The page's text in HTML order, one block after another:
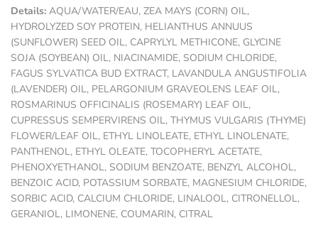
Details: AQUA/WATER/EAU, ZEA MAYS (CORN) OIL,
HYDROLYZED SOY PROTEIN, HELIANTHUS ANNUUS
(SUNFLOWER) SEED OIL, CAPRYLYL METHICONE, GLYCINE
SOJA (SOYBEAN) OIL, NIACINAMIDE, SODIUM CHLORIDE,
FAGUS SYLVATICA BUD EXTRACT, LAVANDULA ANGUSTIFOLIA
(LAVENDER) OIL, PELARGONIUM GRAVEOLENS LEAF OIL,
ROSMARINUS OFFICINALIS (ROSEMARY) LEAF OIL,
CUPRESSUS SEMPERVIRENS OIL, THYMUS VULGARIS (THYME)
FLOWER/LEAF OIL, ETHYL LINOLEATE, ETHYL LINOLENATE,
PANTHENOL, ETHYL OLEATE, TOCOPHERYL ACETATE,
PHENOXYETHANOL, SODIUM BENZOATE, BENZYL ALCOHOL,
BENZOIC ACID, POTASSIUM SORBATE, MAGNESIUM CHLORIDE,
SORBIC ACID, CALCIUM CHLORIDE, LINALOOL, CITRONELLOL,
GERANIOL, LIMONENE, COUMARIN, CITRAL